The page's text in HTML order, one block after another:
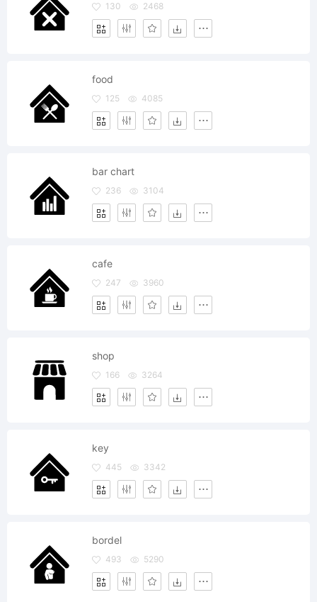
130 2468
food
125 4085
bar chart
236 3104
cafe
247 3960
shop
166 3264
key
445 3342
bordel
493 5290